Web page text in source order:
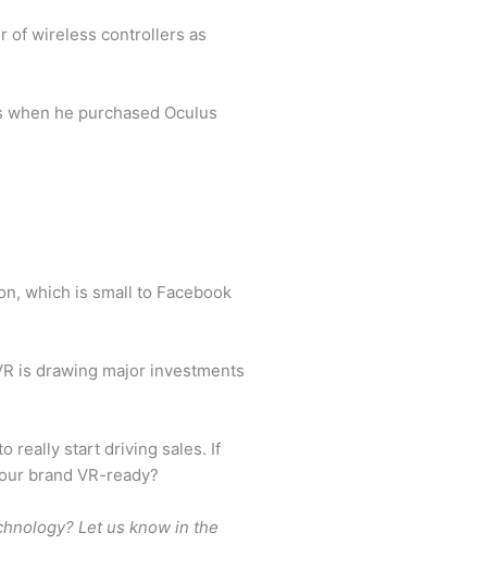
of wireless controllers as
when he purchased Oculus
which is small to Facebook
is drawing major investments
really start driving sales. If
brand VR-ready?
Let us know in the